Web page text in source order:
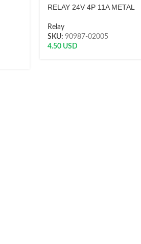
RELAY 24V 4P 11A METAL
Relay
SKU: 90987-02005
4.50 USD